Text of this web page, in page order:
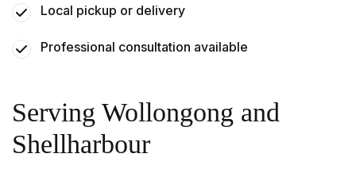
Local pickup or delivery
Professional consultation available
Serving Wollongong and
Shellharbour